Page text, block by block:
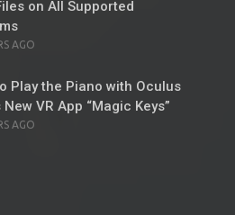
on All Supported
AGO
Play the Piano with Oculus
New VR App “Magic Keys”
AGO